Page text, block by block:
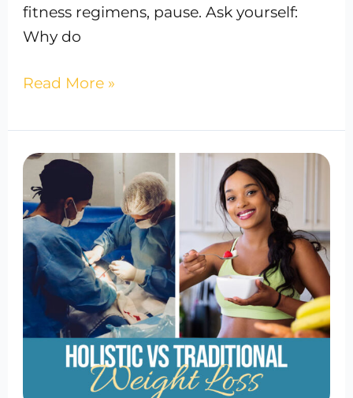
fitness regimens, pause. Ask yourself:
Why do
Read More »
Holistic
vs.
Traditional
Weight
Loss:
What’s
Difference?